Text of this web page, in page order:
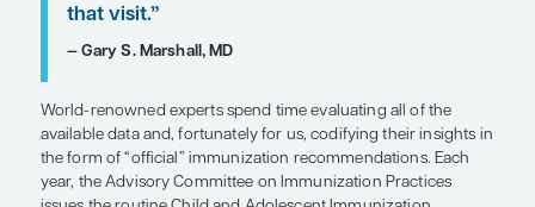
(talking about them as a “package adolescent
physically (giving all vaccines that are due on a
vaccines that they need as they enter adulthood.
“. . . if you have a teenager in your